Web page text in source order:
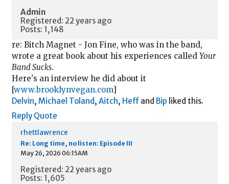
Admin
Registered: 22 years ago
Posts: 1,148
re: Bitch Magnet - Jon Fine, who was in the band,
wrote a great book about his experiences called Your
Band Sucks.
Here's an interview he did about it
[www.brooklynvegan.com]
Delvin, Michael Toland, Aitch, Heffand Bip liked this.
Reply Quote
rhettlawrence
Re: Long time, no listen: Episode III
May 26, 2026 06:15AM
Registered: 22 years ago
Posts: 1,605